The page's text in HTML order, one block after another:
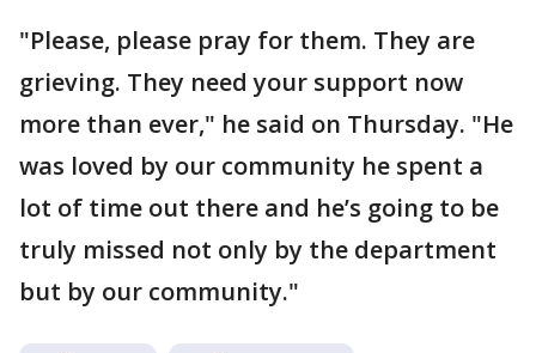
"Please, please pray for them. They are
grieving. They need your support now
more than ever," he said on Thursday. "He
was loved by our community he spent a
lot of time out there and he’s going to be
truly missed not only by the department
but by our community."